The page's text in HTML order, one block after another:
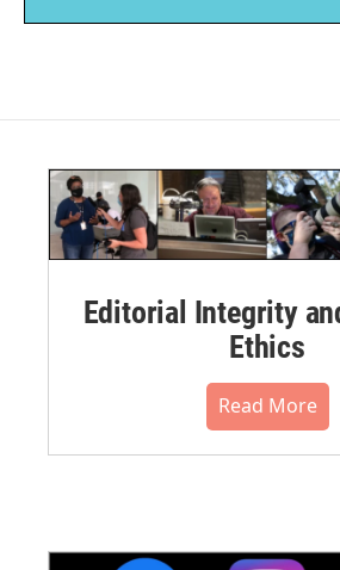
Editorial Integrity
Ethics
Read More